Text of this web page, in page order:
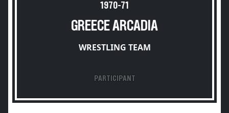
1970-71
GREECE ARCADIA
WRESTLING TEAM
PARTICIPANT